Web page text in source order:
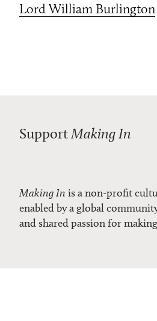
Lord William Burlington
Making In is a non-profit
enabled by a global
and shared passion for
SupportMaking In